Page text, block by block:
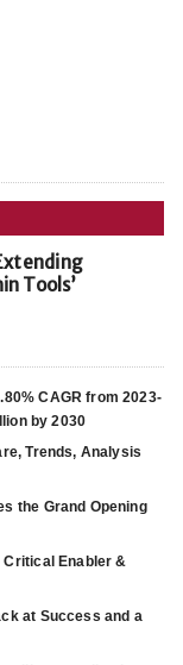
Tools’
CAGR from 2023-
by 2030
Trends, Analysis
the Grand Opening
Enabler &
at Success and a